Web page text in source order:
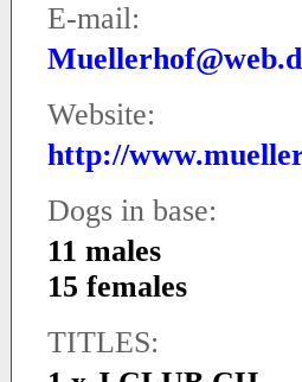
E-mail:
Website:
http://
Dogs in base:
11 males
15 females
TITLES: